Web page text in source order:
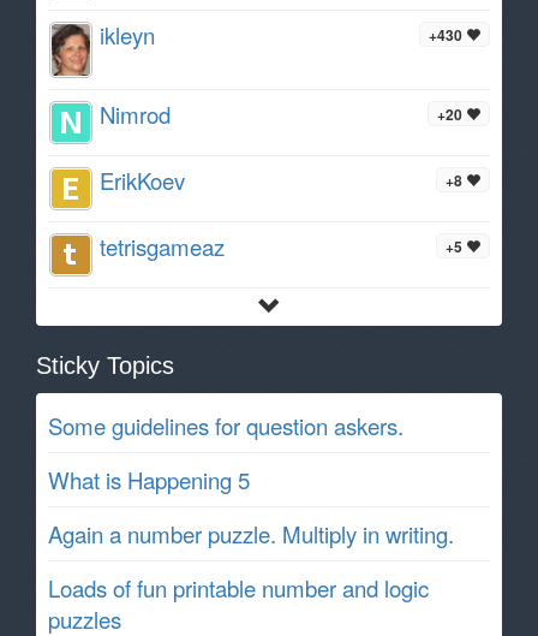
+430
ikleyn
+20
Nimrod
+8
ErikKoev
+5
tetrisgameaz
Sticky Topics
Some guidelines for question askers.
What is Happening 5
Again a number puzzle. Multiply in writing.
Loads of fun printable number and logic
puzzles